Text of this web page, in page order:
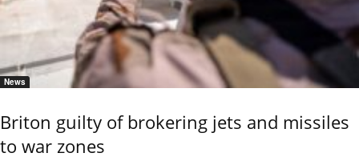
News
Briton guilty of brokering jets and missiles
to war zones